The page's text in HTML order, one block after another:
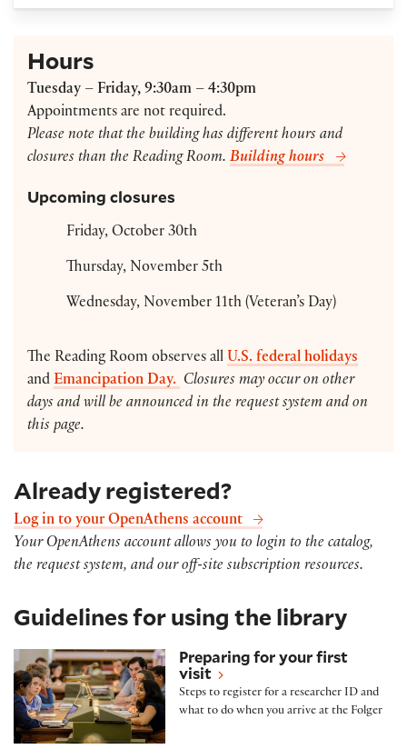
Hours
Tuesday – Friday, 9:30am – 4:30pm
Appointments are not required.
Please note that the building has different hours and
closures than the Reading Room. Building hours
Upcoming closures
Friday, October 30th
Thursday, November 5th
Wednesday, November 11th (Veteran’s Day)
The Reading Room observes all U.S. federal holidays
and Emancipation Day. Closures may occur on other
days and will be announced in the request system and on
this page.
Already registered?
Log in to your OpenAthens account
Your OpenAthens account allows you to login to the catalog,
the request system, and our off-site subscription resources.
Guidelines for using the library
Preparing for your first visitPreparing for your first
visit
Steps to register for a researcher ID and
what to do when you arrive at the Folger